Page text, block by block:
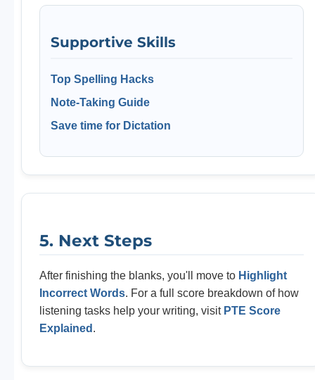
Supportive Skills
Top Spelling Hacks
Note-Taking Guide
Save time for Dictation
5. Next Steps
After finishing the blanks, you'll move to Highlight
Incorrect Words. For a full score breakdown of how
listening tasks help your writing, visit PTE Score
Explained .